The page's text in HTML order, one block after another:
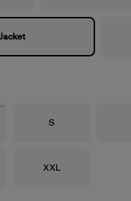
Size
S
Size
XXL